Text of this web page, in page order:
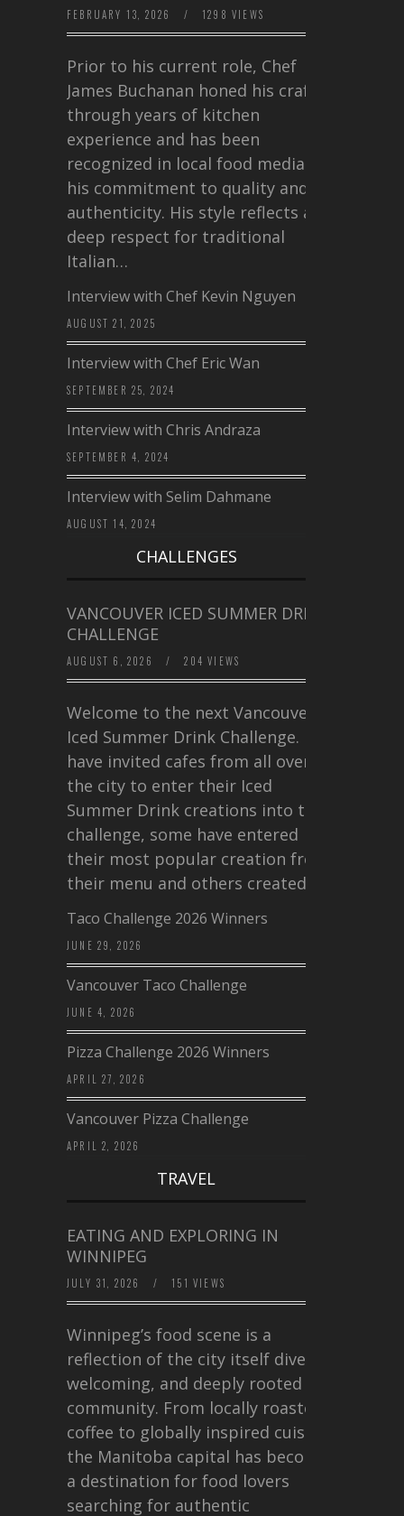
FEBRUARY 13, 2026 / 1298 VIEWS
Prior to his current role, Chef
James Buchanan honed his craft
through years of kitchen
experience and has been
recognized in local food media for
his commitment to quality and
authenticity. His style reflects a
deep respect for traditional
Italian…
Interview with Chef Kevin Nguyen
AUGUST 21, 2025
Interview with Chef Eric Wan
SEPTEMBER 25, 2024
Interview with Chris Andraza
SEPTEMBER 4, 2024
Interview with Selim Dahmane
AUGUST 14, 2024
CHALLENGES
VANCOUVER ICED SUMMER DRINK
CHALLENGE
AUGUST 6, 2026 / 204 VIEWS
Welcome to the next Vancouver
Iced Summer Drink Challenge. I
have invited cafes from all over
the city to enter their Iced
Summer Drink creations into this
challenge, some have entered
their most popular creation from
their menu and others created a…
Taco Challenge 2026 Winners
JUNE 29, 2026
Vancouver Taco Challenge
JUNE 4, 2026
Pizza Challenge 2026 Winners
APRIL 27, 2026
Vancouver Pizza Challenge
APRIL 2, 2026
TRAVEL
EATING AND EXPLORING IN
WINNIPEG
JULY 31, 2026 / 151 VIEWS
Winnipeg’s food scene is a
reflection of the city itself diverse,
welcoming, and deeply rooted in
community. From locally roasted
coffee to globally inspired cuisine,
the Manitoba capital has become
a destination for food lovers
searching for authentic